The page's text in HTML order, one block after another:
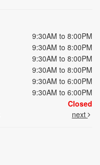
9:30AM to 8:00PM
9:30AM to 8:00PM
9:30AM to 8:00PM
9:30AM to 8:00PM
9:30AM to 6:00PM
9:30AM to 6:00PM
Closed
next